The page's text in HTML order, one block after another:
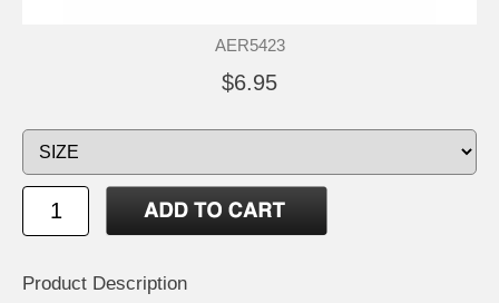
AER5423
$6.95
Product Description